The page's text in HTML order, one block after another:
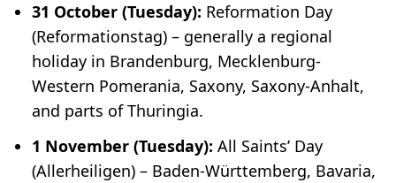
31 October (Tuesday): Reformation Day
(Reformationstag) – generally a regional
holiday in Brandenburg, Mecklenburg-
Western Pomerania, Saxony, Saxony-Anhalt,
and parts of Thuringia.
1 November (Tuesday): All Saints’ Day
(Allerheiligen) – Baden-Württemberg, Bavaria,